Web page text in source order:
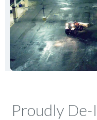
Proudly